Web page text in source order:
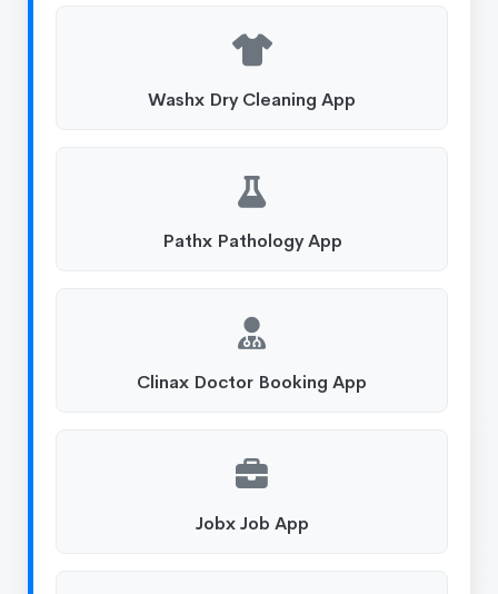
Washx Dry Cleaning App
Pathx Pathology App
Clinax Doctor Booking App
Jobx Job App